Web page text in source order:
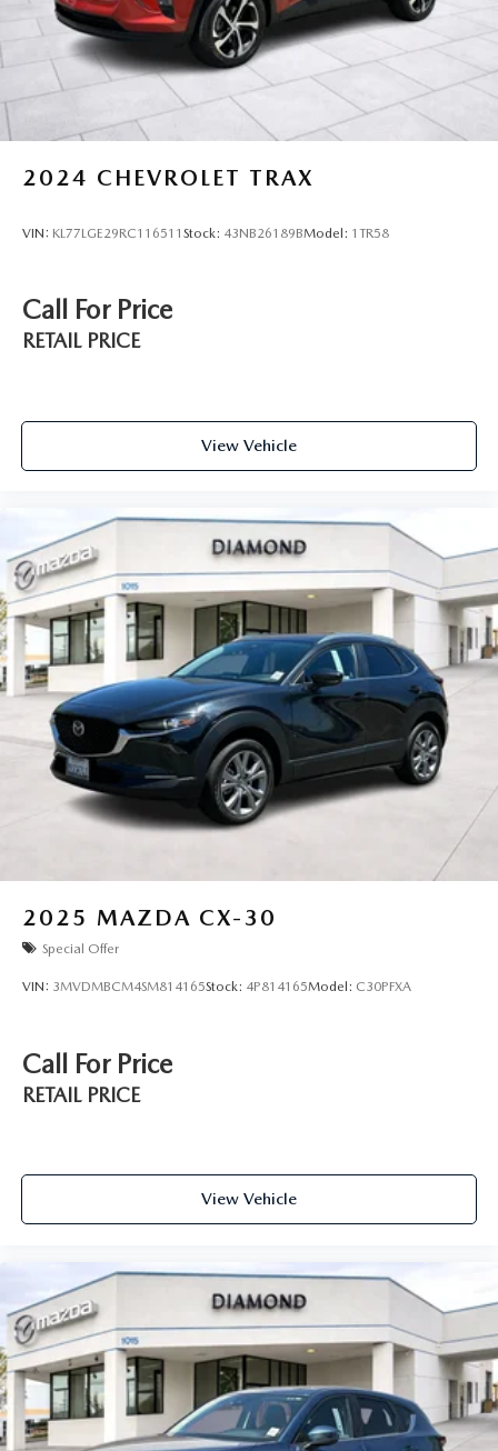
2024 CHEVROLET TRAX
VIN: KL77LGE29RC116511 Stock: 43NB26189BModel: 1TR58
Call For Price
RETAIL PRICE
View Vehicle
2025 MAZDA CX-30
Special Offer
VIN: 3MVDMBCM4SM814165Stock: 4P814165Model: C30PFXA
Call For Price
RETAIL PRICE
View Vehicle